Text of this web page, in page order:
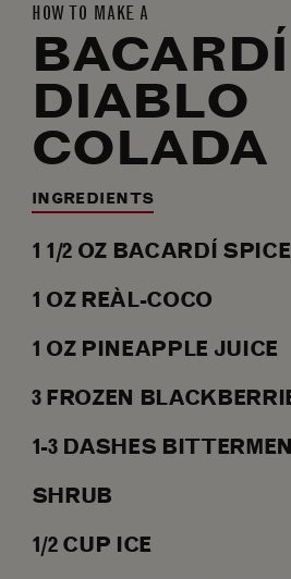
HOW TO MAKE A
BACARDÍ
DIABLO
COLADA
INGREDIENTS
1 1/2 OZ BACARDÍ
1 OZREÀL-COCO
1 OZPINEAPPLE JUICE
3FROZEN
1-3DASHES
SHRUB
1/2CUP ICE